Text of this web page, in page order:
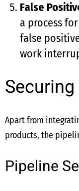
False
a process
false
work
Apart from
products, the
Pipeline